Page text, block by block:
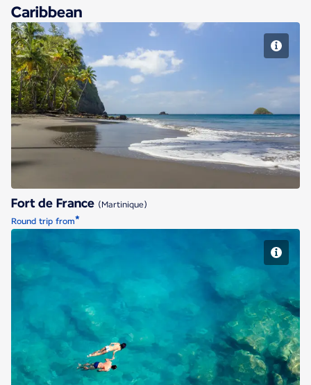
Caribbean
Fort de France
Fort de France (Martinique)
Round trip from*
St Martin